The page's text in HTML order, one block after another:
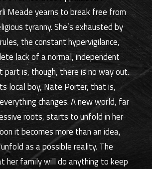
Meade yearns to break free from
tyranny. She’s exhausted by
the constant hypervigilance,
lack of a normal, independent
part is, though, there is no way out.
local boy, Nate Porter, that is,
changes. A new world, far
roots, starts to unfold in her
it becomes more than an idea,
as a possible reality. The
her family will do anything to keep